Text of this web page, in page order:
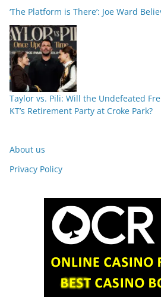
‘The Platform is There’: Joe Ward
Taylor vs. Pili: Will the Undefeated
KT’s Retirement Party at Croke Park?
About us
Privacy Policy